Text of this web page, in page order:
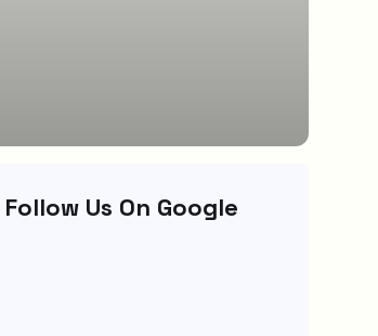
Follow Us On Google